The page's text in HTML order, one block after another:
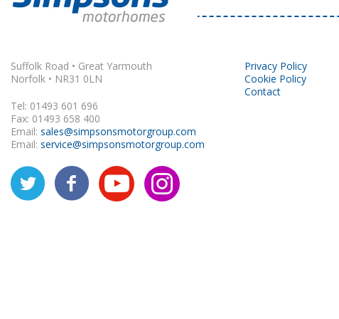
Suffolk Road • Great Yarmouth
Norfolk • NR31 0LN
Tel: 01493 601 696
Fax: 01493 658 400
Email: sales@simpsonsmotorgroup.com
Email: service@simpsonsmotorgroup.com
Privacy Policy
Cookie Policy
Contact